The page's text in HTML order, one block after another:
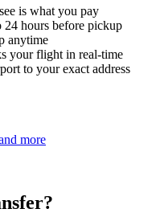
is what you pay
24 hours before pickup
anytime
your flight in real-time
to your exact address
more